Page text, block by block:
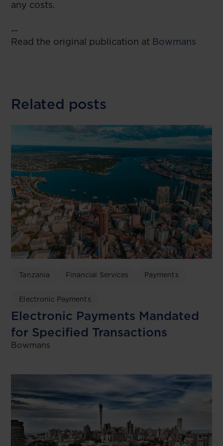
any costs.
--
Read the original publication at Bowmans
Related posts
Tanzania Financial Services Payments
Electronic Payments
Electronic Payments Mandated
for Specified Transactions
Bowmans